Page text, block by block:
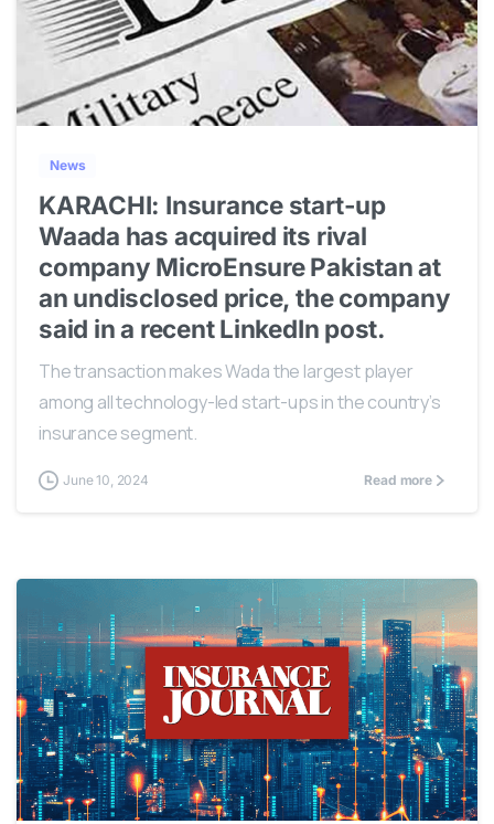
0
News
KARACHI: Insurance start-up
Waada has acquired its rival
company MicroEnsure Pakistan at
an undisclosed price, the company
said in a recent LinkedIn post.
The transaction makes Wada the largest player
among all technology-led start-ups in the country’s
insurance segment.
June 10, 2024 Read more
1